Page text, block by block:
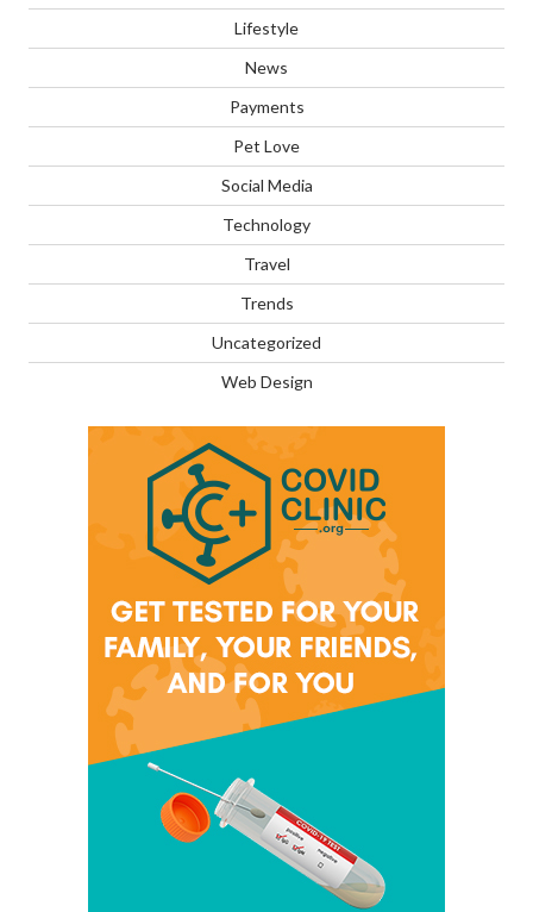
Lifestyle
News
Payments
Pet Love
Social Media
Technology
Travel
Trends
Uncategorized
Web Design